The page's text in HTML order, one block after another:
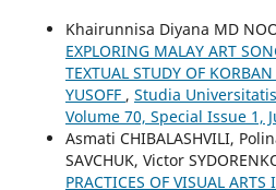
Khairunnisa Diyana MD
EXPLORING MALAY ART
TEXTUAL STUDY OF
YUSOFF , Studia
Volume 70, Special Issue 1,
Asmati CHIBALASHVILI,
SAVCHUK, Victor
PRACTICES OF VISUAL